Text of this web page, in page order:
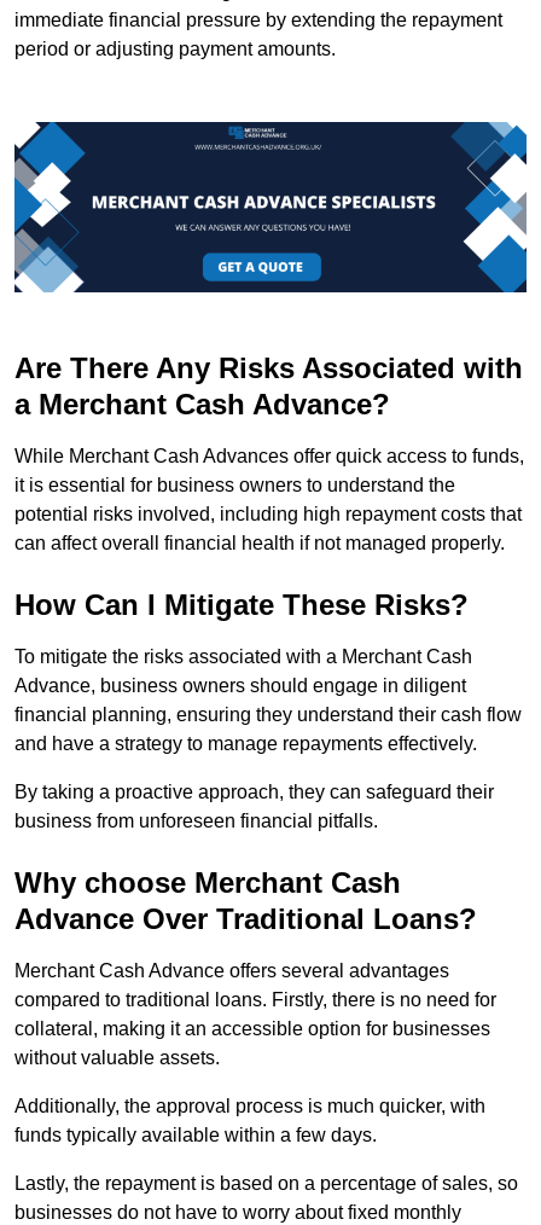
immediate financial pressure by extending the repayment
period or adjusting payment amounts.
Are There Any Risks Associated with
a Merchant Cash Advance?
While Merchant Cash Advances offer quick access to funds,
it is essential for business owners to understand the
potential risks involved, including high repayment costs that
can affect overall financial health if not managed properly.
How Can I Mitigate These Risks?
To mitigate the risks associated with a Merchant Cash
Advance, business owners should engage in diligent
financial planning, ensuring they understand their cash flow
and have a strategy to manage repayments effectively.
By taking a proactive approach, they can safeguard their
business from unforeseen financial pitfalls.
Why choose Merchant Cash
Advance Over Traditional Loans?
Merchant Cash Advance offers several advantages
compared to traditional loans. Firstly, there is no need for
collateral, making it an accessible option for businesses
without valuable assets.
Additionally, the approval process is much quicker, with
funds typically available within a few days.
Lastly, the repayment is based on a percentage of sales, so
businesses do not have to worry about fixed monthly